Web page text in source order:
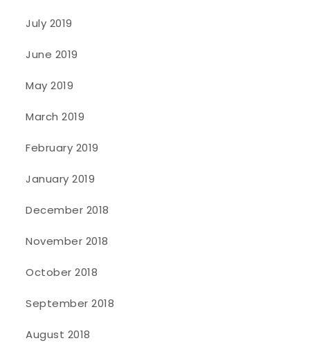
July 2019
June 2019
May 2019
March 2019
February 2019
January 2019
December 2018
November 2018
October 2018
September 2018
August 2018